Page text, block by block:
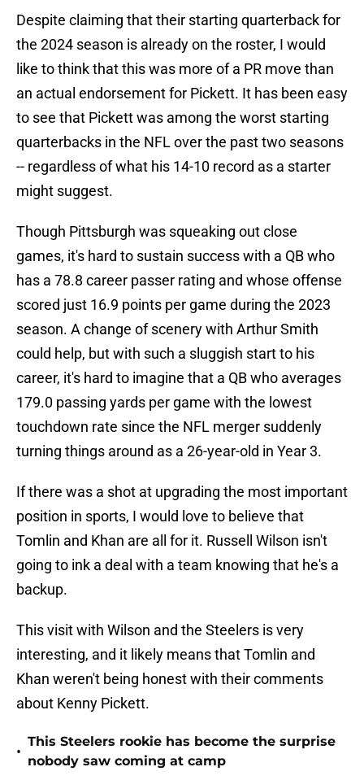
Despite claiming that their starting quarterback for
the 2024 season is already on the roster, I would
like to think that this was more of a PR move than
an actual endorsement for Pickett. It has been easy
to see that Pickett was among the worst starting
quarterbacks in the NFL over the past two seasons
-- regardless of what his 14-10 record as a starter
might suggest.
Though Pittsburgh was squeaking out close
games, it's hard to sustain success with a QB who
has a 78.8 career passer rating and whose offense
scored just 16.9 points per game during the 2023
season. A change of scenery with Arthur Smith
could help, but with such a sluggish start to his
career, it's hard to imagine that a QB who averages
179.0 passing yards per game with the lowest
touchdown rate since the NFL merger suddenly
turning things around as a 26-year-old in Year 3.
If there was a shot at upgrading the most important
position in sports, I would love to believe that
Tomlin and Khan are all for it. Russell Wilson isn't
going to ink a deal with a team knowing that he's a
backup.
This visit with Wilson and the Steelers is very
interesting, and it likely means that Tomlin and
Khan weren't being honest with their comments
about Kenny Pickett.
•
This Steelers rookie has become the surprise
nobody saw coming at camp